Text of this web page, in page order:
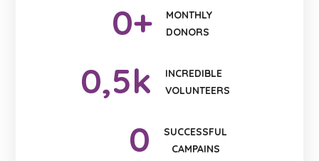
0+
MONTHLY
DONORS
0,5k
INCREDIBLE
VOLUNTEERS
0
SUCCESSFUL
CAMPAINS